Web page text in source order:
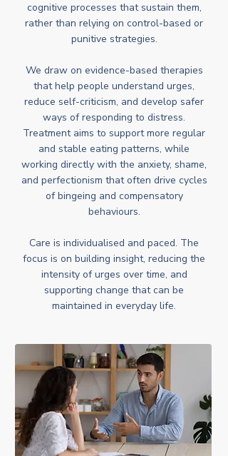
cognitive processes that sustain them,
rather than relying on control-based or
punitive strategies.
We draw on evidence-based therapies
that help people understand urges,
reduce self-criticism, and develop safer
ways of responding to distress.
Treatment aims to support more regular
and stable eating patterns, while
working directly with the anxiety, shame,
and perfectionism that often drive cycles
of bingeing and compensatory
behaviours.
Care is individualised and paced. The
focus is on building insight, reducing the
intensity of urges over time, and
supporting change that can be
maintained in everyday life.